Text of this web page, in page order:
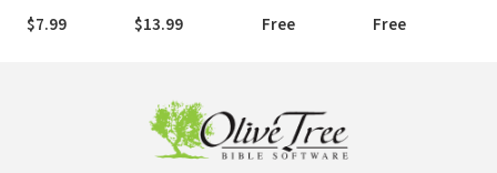
God's Way:
Using God's
$7.99
of Sexual Intimacy
$13.99 Free Free